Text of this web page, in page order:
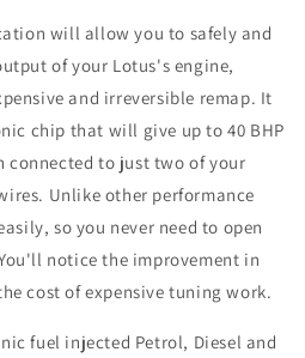
will allow you to safely and
of your Lotus's engine,
and irreversible remap. It
chip that will give up to 40 BHP
connected to just two of your
Unlike other performance
so you never need to open
notice the improvement in
cost of expensive tuning work.
fuel injected Petrol, Diesel and